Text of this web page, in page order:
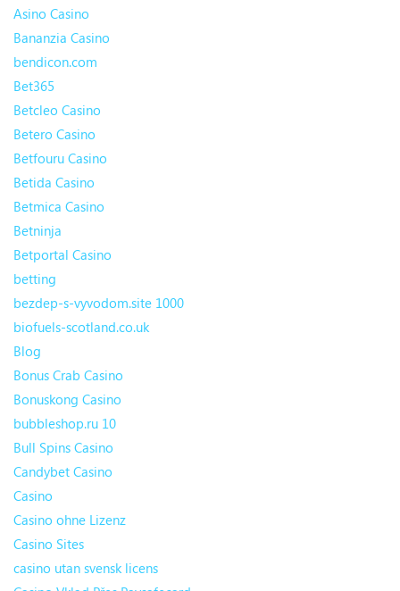
Asino Casino
Bananzia Casino
bendicon.com
Bet365
Betcleo Casino
Betero Casino
Betfouru Casino
Betida Casino
Betmica Casino
Betninja
Betportal Casino
betting
bezdep-s-vyvodom.site 1000
biofuels-scotland.co.uk
Blog
Bonus Crab Casino
Bonuskong Casino
bubbleshop.ru 10
Bull Spins Casino
Candybet Casino
Casino
Casino ohne Lizenz
Casino Sites
casino utan svensk licens